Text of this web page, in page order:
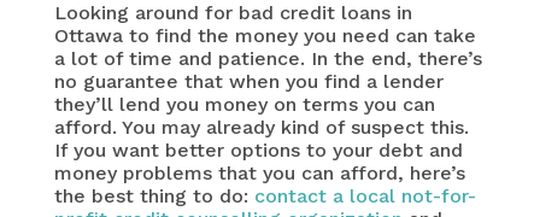
Looking around for bad credit loans in
Ottawa to find the money you need can take
a lot of time and patience. In the end, there’s
no guarantee that when you find a lender
they’ll lend you money on terms you can
afford. You may already kind of suspect this.
If you want better options to your debt and
money problems that you can afford, here’s
the best thing to do: contact a local not-for-